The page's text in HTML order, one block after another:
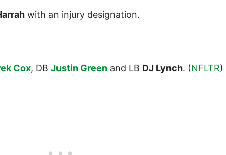
with an injury designation.
Cox, DB Justin Green and LB DJ Lynch. (NFLTR)